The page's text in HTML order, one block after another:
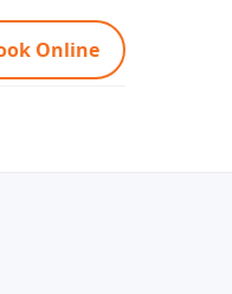
Online